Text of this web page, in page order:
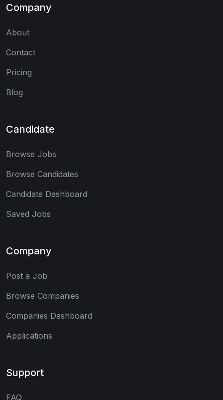
Company
About
Contact
Pricing
Blog
Candidate
Browse Jobs
Browse Candidates
Candidate Dashboard
Saved Jobs
Company
Post a Job
Browse Companies
Companies Dashboard
Applications
Support
FAQ